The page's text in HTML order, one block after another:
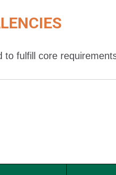
fulfill core